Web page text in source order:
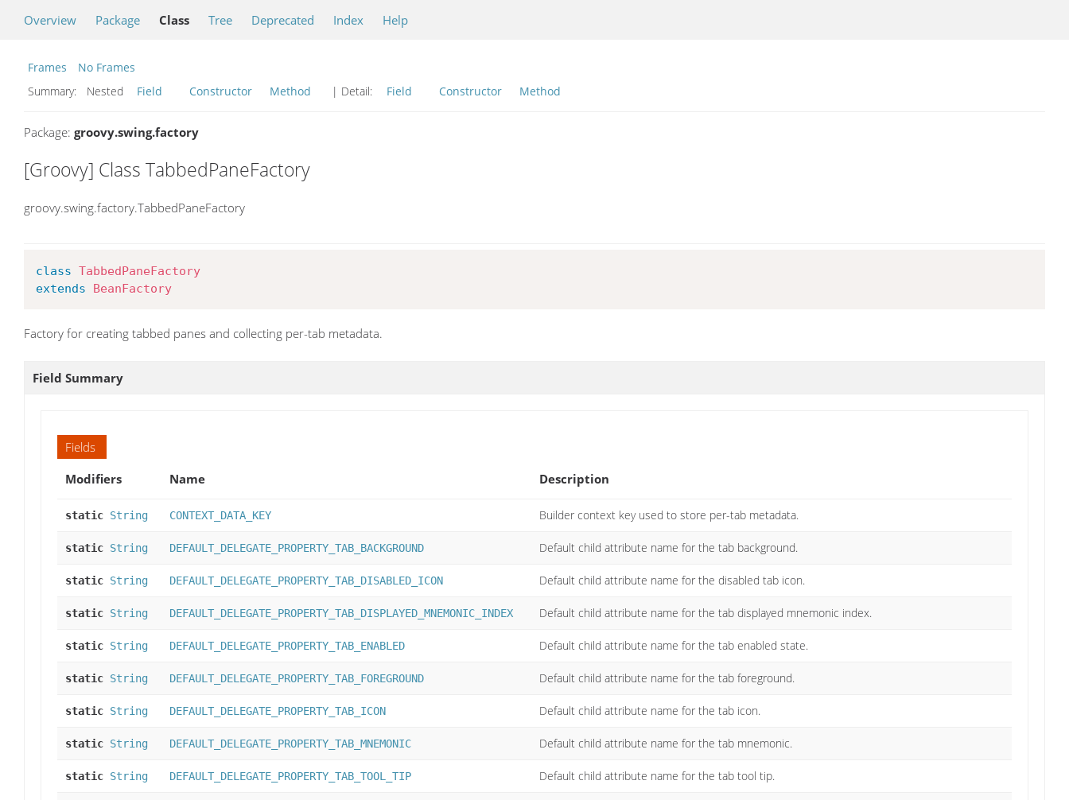
Overview Package Class Tree Deprecated Index Help
Frames
No Frames
Summary:
Nested Field Constructor Method | Detail: Field Constructor Method
Package: groovy.swing.factory
[Groovy] Class TabbedPaneFactory
groovy.swing.factory.TabbedPaneFactory
class TabbedPaneFactory
extends
BeanFactory
Factory for creating tabbed panes and collecting per-tab metadata.
Field Summary
Fields
Modifiers
Name Description
static String CONTEXT_DATA_KEY Builder context key used to store per-tab metadata.
static String DEFAULT_DELEGATE_PROPERTY_TAB_BACKGROUND Default child attribute name for the tab background.
static String DEFAULT_DELEGATE_PROPERTY_TAB_DISABLED_ICON Default child attribute name for the disabled tab icon.
static String DEFAULT_DELEGATE_PROPERTY_TAB_DISPLAYED_MNEMONIC_INDEX Default child attribute name for the tab displayed mnemonic index.
static String DEFAULT_DELEGATE_PROPERTY_TAB_ENABLED Default child attribute name for the tab enabled state.
static String DEFAULT_DELEGATE_PROPERTY_TAB_FOREGROUND Default child attribute name for the tab foreground.
static String DEFAULT_DELEGATE_PROPERTY_TAB_ICON Default child attribute name for the tab icon.
static String DEFAULT_DELEGATE_PROPERTY_TAB_MNEMONIC Default child attribute name for the tab mnemonic.
static String DEFAULT_DELEGATE_PROPERTY_TAB_TOOL_TIP Default child attribute name for the tab tool tip.